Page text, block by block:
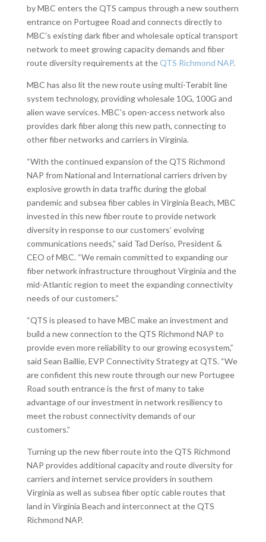
by MBC enters the QTS campus through a new southern
entrance on Portugee Road and connects directly to
MBC’s existing dark fiber and wholesale optical transport
network to meet growing capacity demands and fiber
route diversity requirements at theQTS Richmond NAP.
MBC has also lit the new route using multi-Terabit line
system technology, providing wholesale 10G, 100G and
alien wave services. MBC’s open-access network also
provides dark fiber along this new path, connecting to
other fiber networks and carriers in Virginia.
“With the continued expansion of the QTS Richmond
NAP from National and International carriers driven by
explosive growth in data traffic during the global
pandemic and subsea fiber cables in Virginia Beach, MBC
invested in this new fiber route to provide network
diversity in response to our customers’ evolving
communications needs,” said Tad Deriso, President &
CEO of MBC. “We remain committed to expanding our
fiber network infrastructure throughout Virginia and the
mid-Atlantic region to meet the expanding connectivity
needs of our customers.”
“QTS is pleased to have MBC make an investment and
build a new connection to the QTS Richmond NAP to
provide even more reliability to our growing ecosystem,”
said Sean Baillie, EVP Connectivity Strategy at QTS. “We
are confident this new route through our new Portugee
Road south entrance is the first of many to take
advantage of our investment in network resiliency to
meet the robust connectivity demands of our
customers.”
Turning up the new fiber route into the QTS Richmond
NAP provides additional capacity and route diversity for
carriers and internet service providers in southern
Virginia as well as subsea fiber optic cable routes that
land in Virginia Beach and interconnect at the QTS
Richmond NAP.